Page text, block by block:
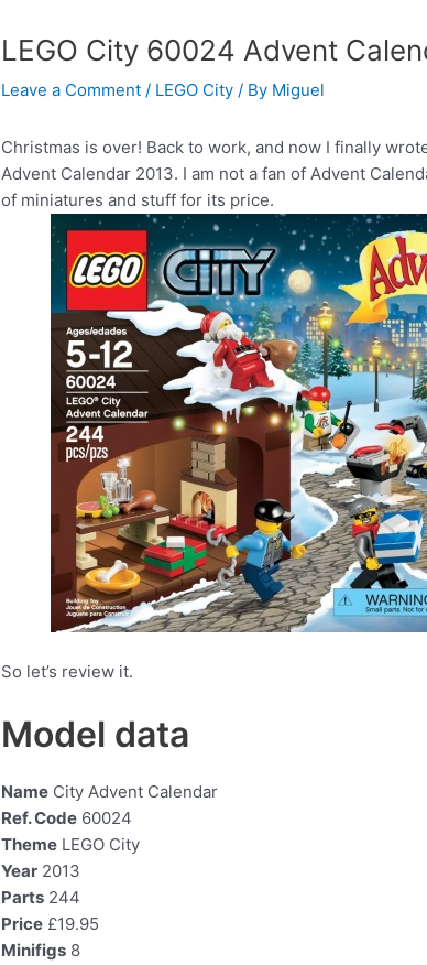
LEGO City 60024 Advent
Leave a Comment / LEGO City / By Miguel
Christmas is over! Back to work, and now I finally
Advent Calendar 2013. I am not a fan of Advent
of miniatures and stuff for its price.
So let’s review it.
Model data
Name City Advent Calendar
Ref. Code 60024
Theme LEGO City
Year 2013
Parts 244
Price £19.95
Minifigs 8